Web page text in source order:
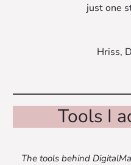
just one
Hriss,
Tools I
The tools behind